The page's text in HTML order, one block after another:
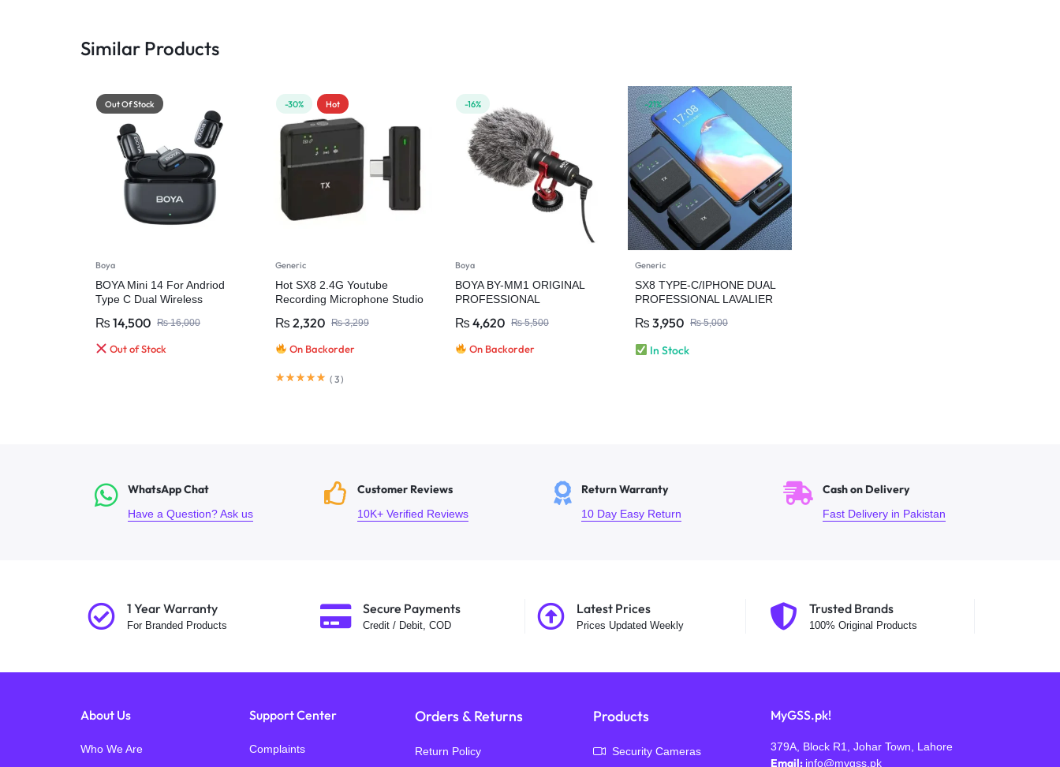
Similar Products
Out Of Stock
Boya
BOYA Mini 14 For Andriod
Type C Dual Wireless
Case
₨ 14,500 ₨16,000
Out of Stock
-30% Hot
Generic
Hot SX8 2.4G Youtube
Recording Microphone Studio
Video Recording
₨ 2,320 ₨3,299
On Backorder
( 3)
-16%
Boya
BOYA BY-MM1 ORIGINAL
PROFESSIONAL
₨ 4,620 ₨5,500
On Backorder
-21%
Generic
SX8 TYPE-C/IPHONE DUAL
PROFESSIONAL LAVALIER
₨ 3,950 ₨5,000
In Stock
WhatsApp Chat
Have a Question? Ask us
Customer Reviews
10K+ Verified Reviews
Return Warranty
10 Day Easy Return
Cash on Delivery
Fast Delivery in Pakistan
1 Year Warranty
For Branded Products
Secure Payments
Credit / Debit, COD
Latest Prices
Prices Updated Weekly
Trusted Brands
100% Original Products
About Us
Who We Are
Support Center
Complaints
Orders & Returns
Return Policy
Products
Security Cameras
MyGSS.pk!
379A, Block R1, Johar Town, Lahore
Email: info@mygss.pk